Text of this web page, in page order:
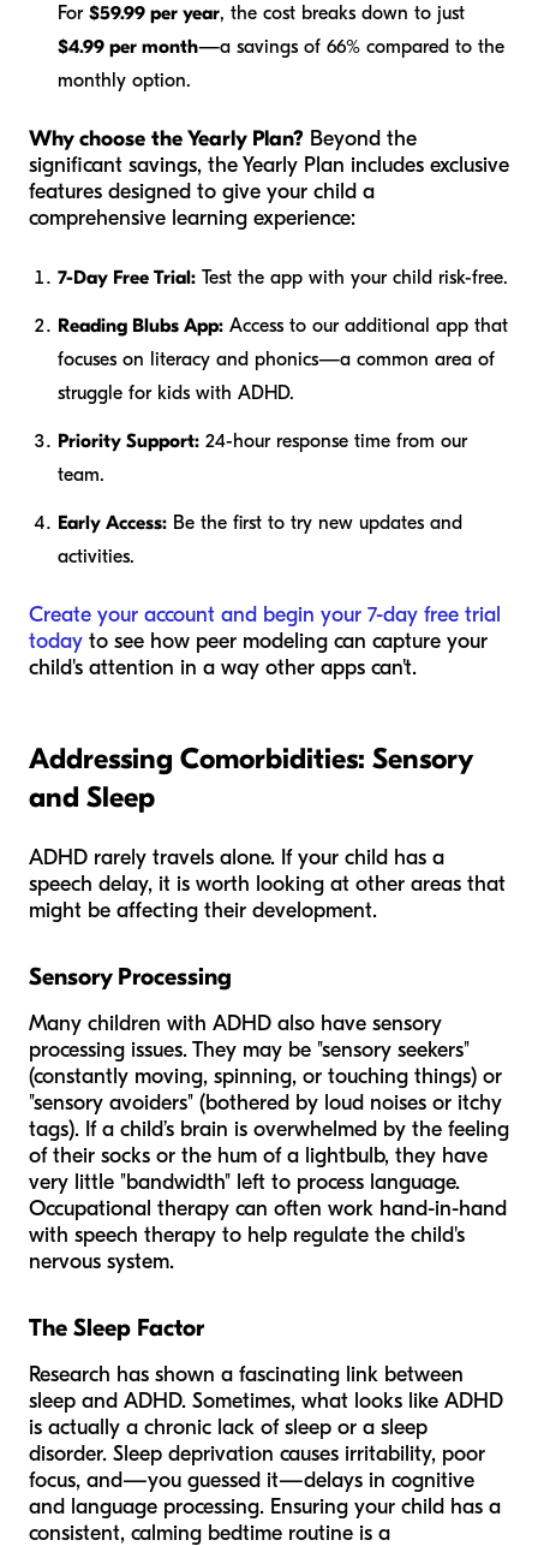
For $59.99 per year, the cost breaks down to just
$4.99 per month—a savings of 66% compared to the
monthly option.
Why choose the Yearly Plan? Beyond the
significant savings, the Yearly Plan includes exclusive
features designed to give your child a
comprehensive learning experience:
7-Day Free Trial: Test the app with your child risk-free.
Reading Blubs App: Access to our additional app that
focuses on literacy and phonics—a common area of
struggle for kids with ADHD.
Priority Support: 24-hour response time from our
team.
Early Access: Be the first to try new updates and
activities.
Create your account and begin your 7-day free trial
today to see how peer modeling can capture your
child's attention in a way other apps can't.
Addressing Comorbidities: Sensory
and Sleep
ADHD rarely travels alone. If your child has a
speech delay, it is worth looking at other areas that
might be affecting their development.
Sensory Processing
Many children with ADHD also have sensory
processing issues. They may be "sensory seekers"
(constantly moving, spinning, or touching things) or
"sensory avoiders" (bothered by loud noises or itchy
tags). If a child’s brain is overwhelmed by the feeling
of their socks or the hum of a lightbulb, they have
very little "bandwidth" left to process language.
Occupational therapy can often work hand-in-hand
with speech therapy to help regulate the child's
nervous system.
The Sleep Factor
Research has shown a fascinating link between
sleep and ADHD. Sometimes, what looks like ADHD
is actually a chronic lack of sleep or a sleep
disorder. Sleep deprivation causes irritability, poor
focus, and—you guessed it—delays in cognitive
and language processing. Ensuring your child has a
consistent, calming bedtime routine is a